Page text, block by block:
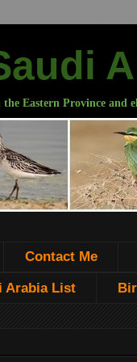
Eastern Province and
Contact Me
Arabia List